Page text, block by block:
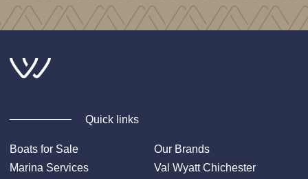
Quick links
Boats for Sale
Our Brands
Marina Services
Val Wyatt Chichester